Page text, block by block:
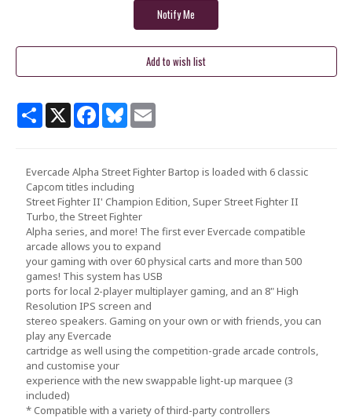
ShareX Facebook
BlueskyEmail
Evercade Alpha Street Fighter Bartop is loaded with 6 classic
Capcom titles including
Street Fighter II' Champion Edition, Super Street Fighter II
Turbo, the Street Fighter
Alpha series, and more! The first ever Evercade compatible
arcade allows you to expand
your gaming with over 60 physical carts and more than 500
games! This system has USB
ports for local 2-player multiplayer gaming, and an 8" High
Resolution IPS screen and
stereo speakers. Gaming on your own or with friends, you can
play any Evercade
cartridge as well using the competition-grade arcade controls,
and customise your
experience with the new swappable light-up marquee (3
included)
* Compatible with a variety of third-party controllers